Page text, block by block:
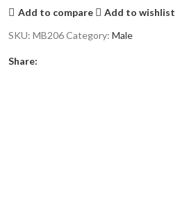
Add to compare
Add to wishlist
SKU: MB206Category: Male
Share: